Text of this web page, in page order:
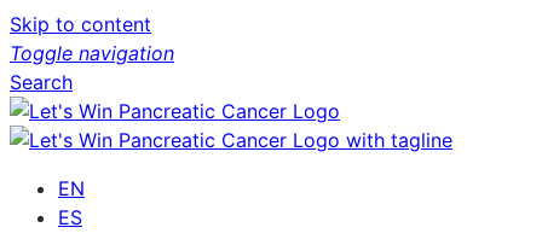
Skip to content
Toggle navigation
Search
EN
ES